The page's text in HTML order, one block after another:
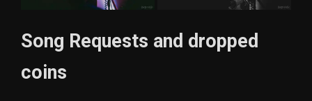
Song Requests and dropped
coins